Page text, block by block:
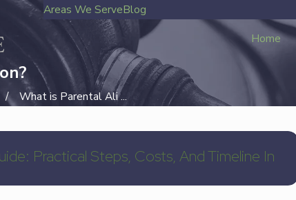
Areas We ServeBlog
Home
What is Parental Ali ...
Practical Steps, Costs, And Timeline In